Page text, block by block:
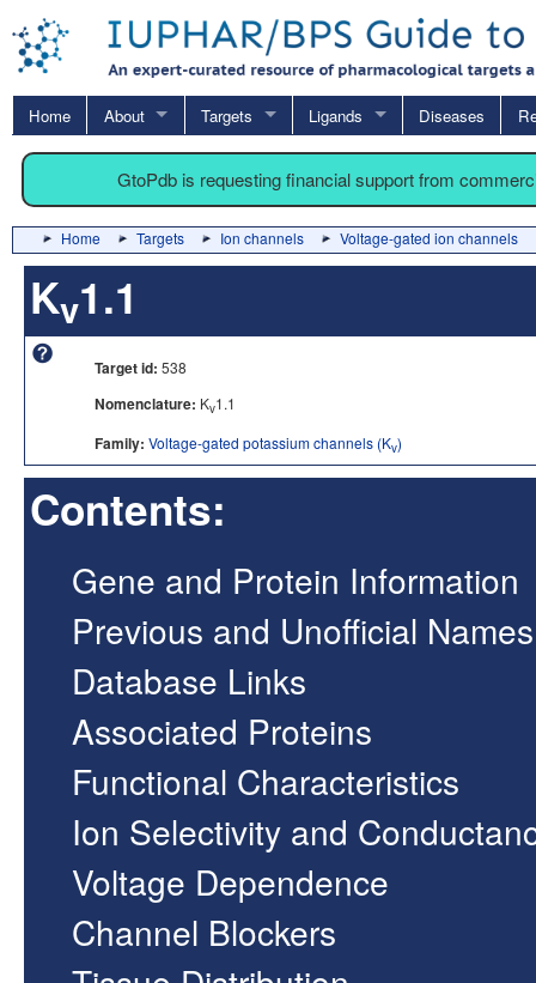
Home About Targets Ligands Diseases
GtoPdb is requesting financial support from
Home Targets Ion channels Voltage-gated ion channels
Kv1.1
Target id: 538
Nomenclature: Kv1.1
Family: Voltage-gated potassium channels (Kv)
Contents:
Gene and Protein Information
Previous and Unofficial Names
Database Links
Associated Proteins
Functional Characteristics
Ion Selectivity and
Voltage Dependence
Channel Blockers